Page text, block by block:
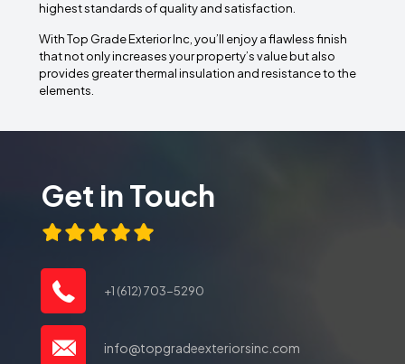
highest standards of quality and satisfaction.
With Top Grade Exterior Inc, you’ll enjoy a flawless finish
that not only increases your property’s value but also
provides greater thermal insulation and resistance to the
elements.
Get in Touch
+1 (612) 703-5290
info@topgradeexteriorsinc.com